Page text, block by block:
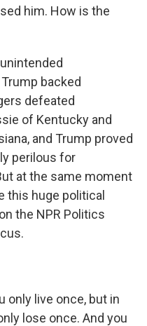
him. How is the
backed
defeated
of Kentucky and
and Trump proved
perilous for
at the same moment
this huge political
the NPR Politics
only live once, but in
lose once. And you